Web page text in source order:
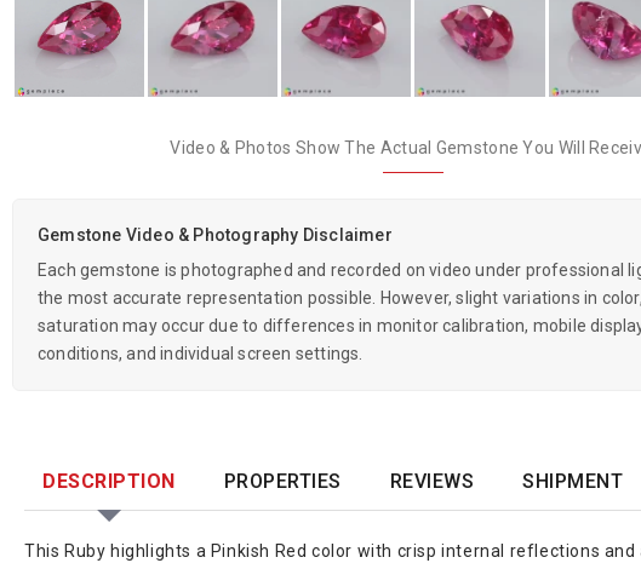
Video & Photos Show The Actual Gemstone You Will
Gemstone Video & Photography Disclaimer
Each gemstone is photographed and recorded on video under professional
the most accurate representation possible. However, slight variations in
saturation may occur due to differences in monitor calibration, mobile
conditions, and individual screen settings.
DESCRIPTION PROPERTIES REVIEWS SHIPMENT
This Ruby highlights a Pinkish Red color with crisp internal reflections